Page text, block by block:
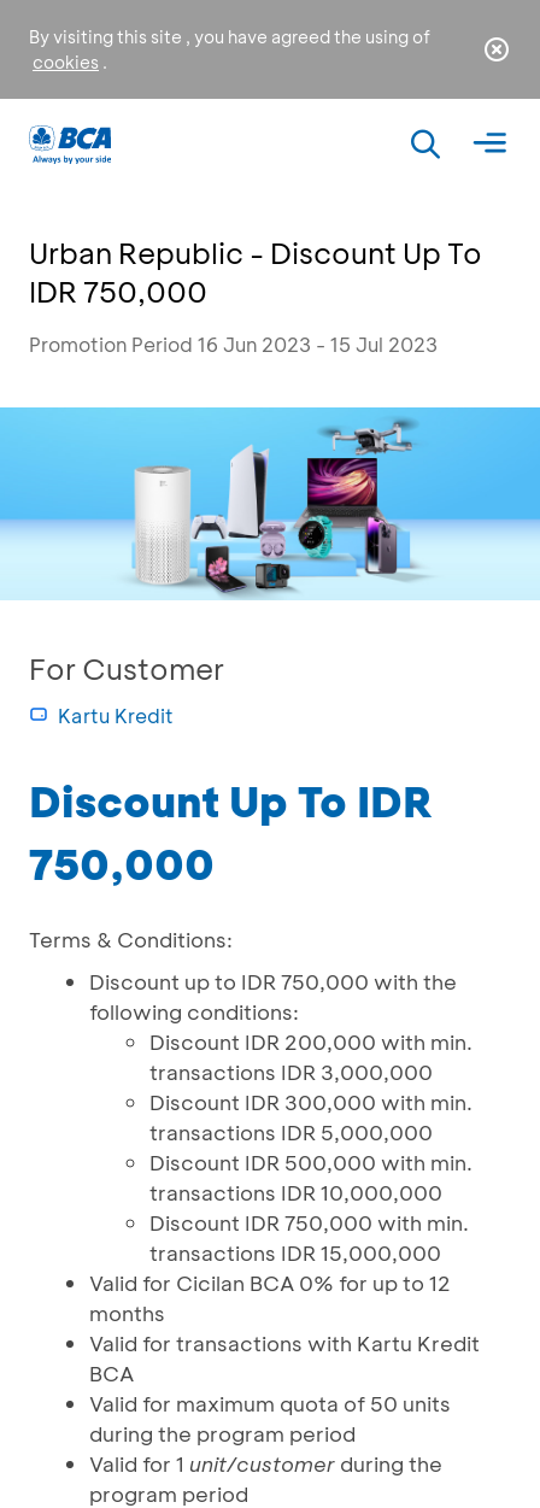
By visiting this site , you have agreed the using of
cookies .
Urban Republic - Discount Up To
IDR 750,000
Promotion Period 16 Jun 2023 - 15 Jul 2023
For Customer
Kartu Kredit
Discount Up To IDR
750,000
Terms & Conditions:
Discount up to IDR 750,000 with the
following conditions:
Discount IDR 200,000 with min.
transactions IDR 3,000,000
Discount IDR 300,000 with min.
transactions IDR 5,000,000
Discount IDR 500,000 with min.
transactions IDR 10,000,000
Discount IDR 750,000 with min.
transactions IDR 15,000,000
Valid for Cicilan BCA 0% for up to 12
months
Valid for transactions with Kartu Kredit
BCA
Valid for maximum quota of 50 units
during the program period
Valid for 1 unit/customer during the
program period